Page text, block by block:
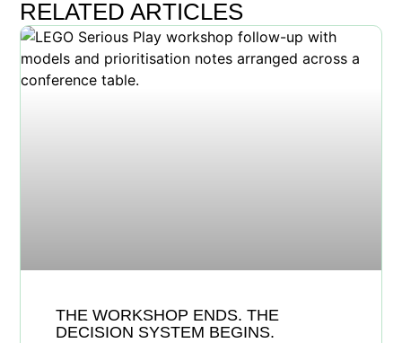
RELATED ARTICLES
THE WORKSHOP ENDS. THE
DECISION SYSTEM BEGINS.